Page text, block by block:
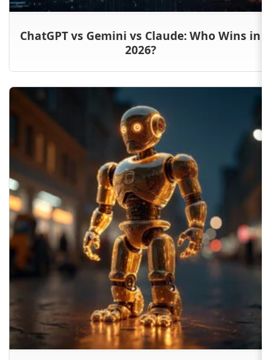
ChatGPT vs Gemini vs Claude: Who Wins in
2026?